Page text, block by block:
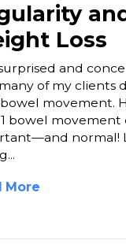
Loss
and
of my clients
movement.
bowel movement
normal!
More